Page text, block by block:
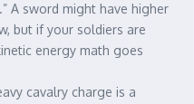
A sword might have higher
but if your soldiers are
energy math goes
cavalry charge is a